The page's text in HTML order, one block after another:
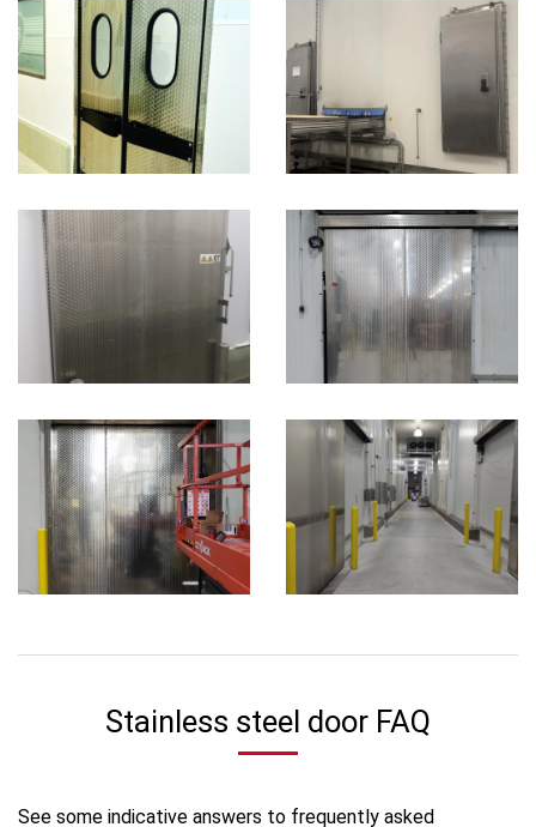
Stainless steel door FAQ
See some indicative answers to frequently asked